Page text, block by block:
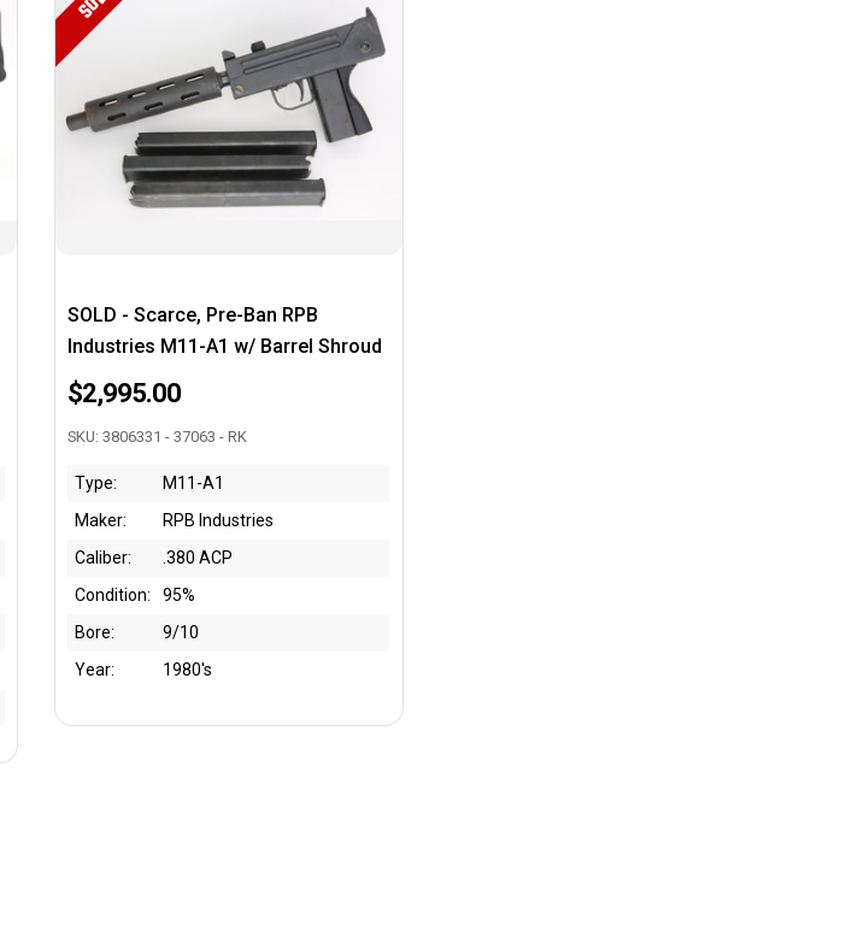
SOLD - Scarce, Pre-Ban RPB
Industries M11-A1 w/ Barrel Shroud
$2,995.00
SKU: 3806331 - 37063 - RK
Type:
M11-A1
Maker:
RPB Industries
Caliber:
.380 ACP
Condition:
95%
Bore:
9/10
Year:
1980's